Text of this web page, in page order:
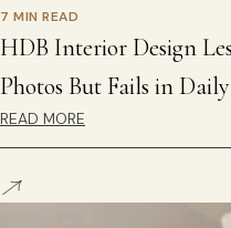
7 MIN READ
HDB Interior Design
Photos But Fails in
READ MORE